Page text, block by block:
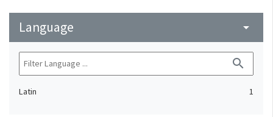
Language arrow_drop_down
search
Latin 1